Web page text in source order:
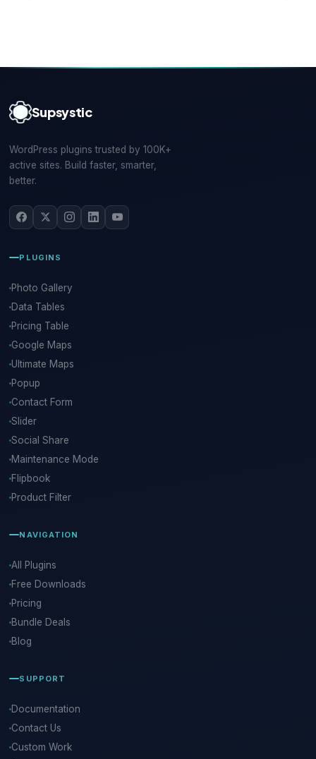
Supsystic
WordPress plugins trusted by 100K+
active sites. Build faster, smarter,
better.
PLUGINS
Photo Gallery
Data Tables
Pricing Table
Google Maps
Ultimate Maps
Popup
Contact Form
Slider
Social Share
Maintenance Mode
Flipbook
Product Filter
NAVIGATION
All Plugins
Free Downloads
Pricing
Bundle Deals
Blog
SUPPORT
Documentation
Contact Us
Custom Work